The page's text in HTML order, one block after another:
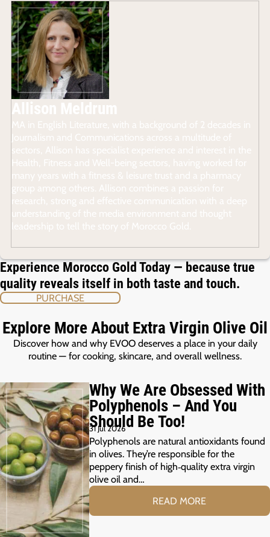
Experience Morocco Gold Today — because true
quality reveals itself in both taste and touch.
PURCHASE
Explore More About Extra Virgin Olive Oil
Discover how and why EVOO deserves a place in your daily
routine — for cooking, skincare, and overall wellness.
Why We Are Obsessed With
Polyphenols – And You
Should Be Too!
31 Jul 2026
Polyphenols are natural antioxidants found
in olives. They’re responsible for the
peppery finish of high‑quality extra virgin
olive oil and…
READ MORE